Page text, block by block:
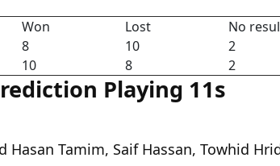
Won Lost
No
8 10
2
10 8 2
Playing 11s
Hasan Tamim, Saif Hassan, Towhid